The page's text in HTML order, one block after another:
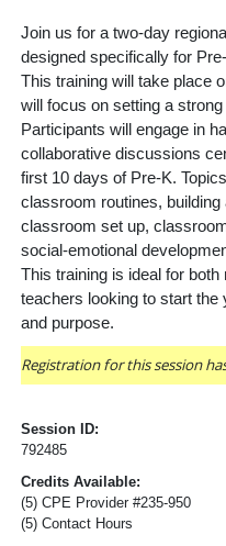
Join us for a two-day
designed specifically for
This training will take place
will focus on setting a
Participants will engage in
collaborative discussions
first 10 days of Pre-K.
classroom routines,
classroom set up,
social-emotional
This training is ideal for
teachers looking to start the
and purpose.
Registration for this session
Session ID:
792485
Credits Available:
(5) CPE Provider #235-950
(5) Contact Hours